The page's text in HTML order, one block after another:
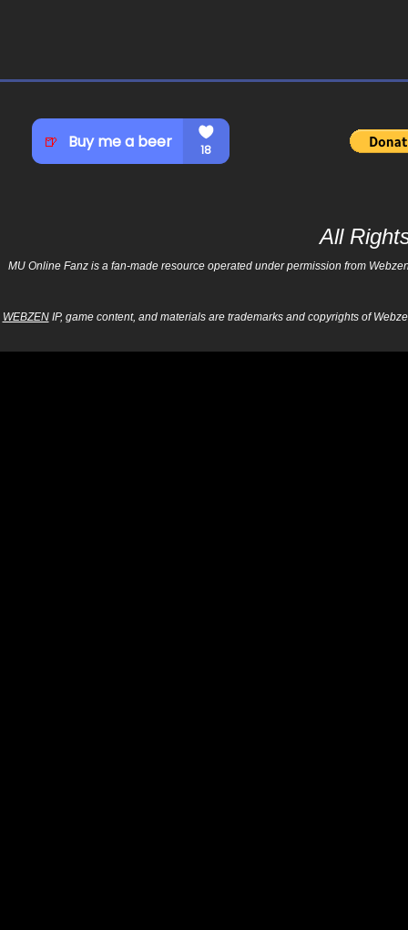
All
MU Online Fanz is a fan-made resource operated under permission from
WEBZENIP, game content, and materials are trademarks and copyrights of